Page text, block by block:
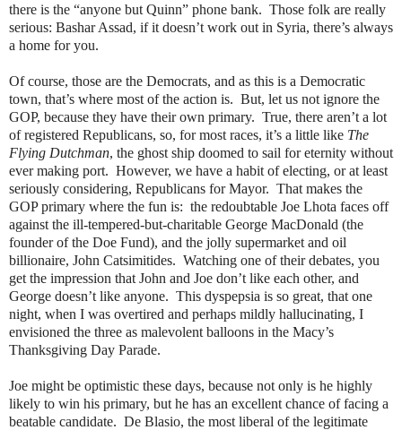
there is the “anyone but Quinn” phone bank. Those folk are really
serious: Bashar Assad, if it doesn’t work out in Syria, there’s always
a home for you.
Of course, those are the Democrats, and as this is a Democratic
town, that’s where most of the action is. But, let us not ignore the
GOP, because they have their own primary. True, there aren’t a lot
of registered Republicans, so, for most races, it’s a little like The
Flying Dutchman, the ghost ship doomed to sail for eternity without
ever making port. However, we have a habit of electing, or at least
seriously considering, Republicans for Mayor. That makes the
GOP primary where the fun is: the redoubtable Joe Lhota faces off
against the ill-tempered-but-charitable George MacDonald (the
founder of the Doe Fund), and the jolly supermarket and oil
billionaire, John Catsimitides. Watching one of their debates, you
get the impression that John and Joe don’t like each other, and
George doesn’t like anyone. This dyspepsia is so great, that one
night, when I was overtired and perhaps mildly hallucinating, I
envisioned the three as malevolent balloons in the Macy’s
Thanksgiving Day Parade.
Joe might be optimistic these days, because not only is he highly
likely to win his primary, but he has an excellent chance of facing a
beatable candidate. De Blasio, the most liberal of the legitimate